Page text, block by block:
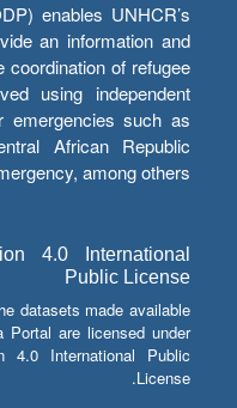
enables UNHCR’s
an information and
coordination of refugee
using independent
emergencies such as
African Republic
among others.
4.0 International
Public License
datasets made available
Portal are licensed under
4.0 International Public
License.